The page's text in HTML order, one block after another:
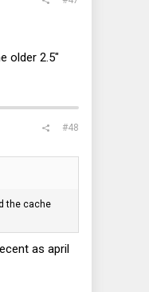
older 2.5"
#48
the cache
as april